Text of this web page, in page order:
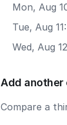
Mon, Aug
Tue, Aug
Wed, Aug
Add another
Compare a